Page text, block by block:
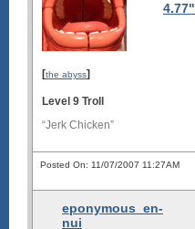
4.77"
[the abyss]
Level 9 Troll
“Jerk Chicken”
Posted On: 11/07/2007 11:27AM
eponymous_en-
nui